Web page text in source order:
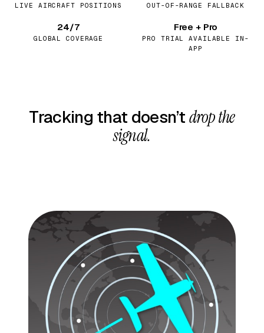
LIVE AIRCRAFT POSITIONS OUT-OF-RANGE FALLBACK
24/7
GLOBAL COVERAGE
Free + Pro
PRO TRIAL AVAILABLE IN-
APP
Tracking that doesn’tdrop the
signal.